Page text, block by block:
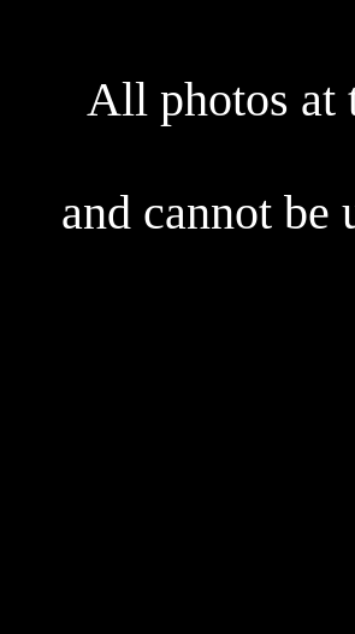
All photos at
and cannot be